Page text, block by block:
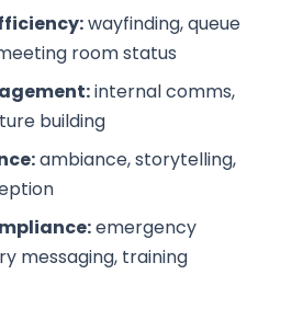
wayfinding, queue
room status
internal comms,
building
ambiance, storytelling,
emergency
messaging, training